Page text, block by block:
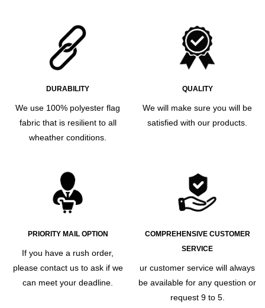
DURABILITY
We use 100% polyester flag
fabric that is resilient to all
wheather conditions.
QUALITY
We will make sure you will be
satisfied with our products.
PRIORITY MAIL OPTION
If you have a rush order,
please contact us to ask if we
can meet your deadline.
COMPREHENSIVE CUSTOMER
SERVICE
ur customer service will always
be available for any question or
request 9 to 5.